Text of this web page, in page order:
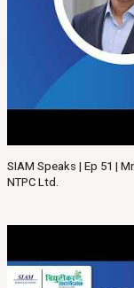
SIAM Speaks | Ep 51 |
NTPC Ltd.